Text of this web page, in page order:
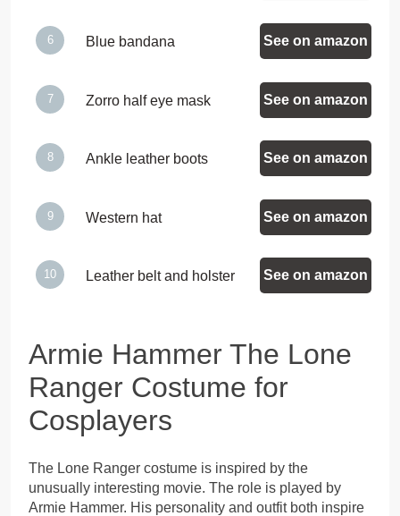
Blue bandana See on amazon
Zorro half eye mask See on amazon
Ankle leather boots See on amazon
Western hat See on amazon
Leather belt and holster See on amazon
Armie Hammer The Lone
Ranger Costume for
Cosplayers
The Lone Ranger costume is inspired by the
unusually interesting movie. The role is played by
Armie Hammer. His personality and outfit both inspire